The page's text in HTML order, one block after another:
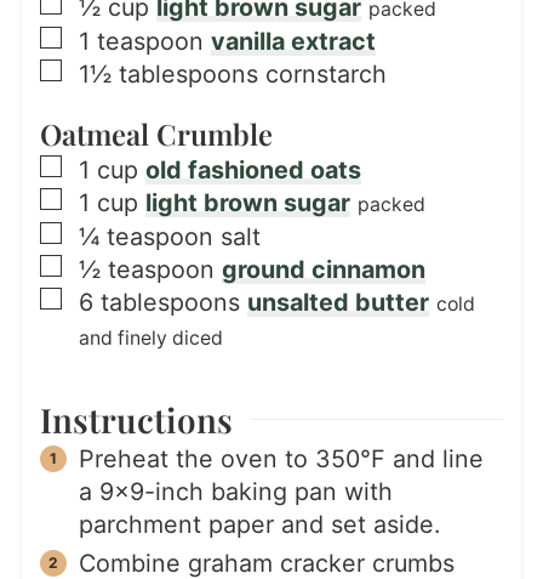
½ cup light brown sugar packed
▢
1 teaspoon vanilla extract
▢
1½ tablespoons cornstarch
Oatmeal Crumble
▢
1 cup old fashioned oats
▢
1 cup light brown sugar packed
▢
¼ teaspoon salt
▢
½ teaspoon ground cinnamon
▢
6 tablespoons unsalted butter cold
and finely diced
Instructions
Preheat the oven to 350°F and line
a 9×9-inch baking pan with
parchment paper and set aside.
Combine graham cracker crumbs